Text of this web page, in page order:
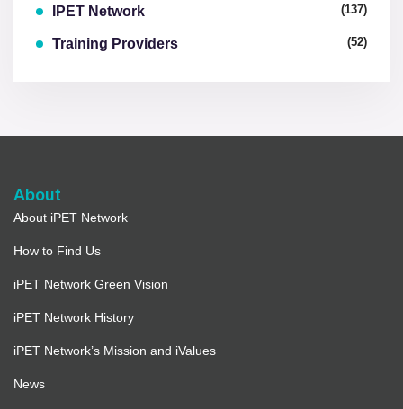
IPET Network (137)
Training Providers (52)
About
About iPET Network
How to Find Us
iPET Network Green Vision
iPET Network History
iPET Network’s Mission and iValues
News